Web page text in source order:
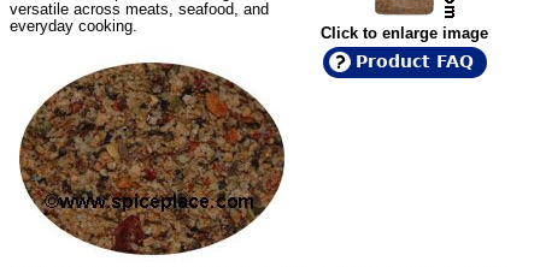
Click to enlarge image
Product FAQ
versatile across meats, seafood, and
everyday cooking.